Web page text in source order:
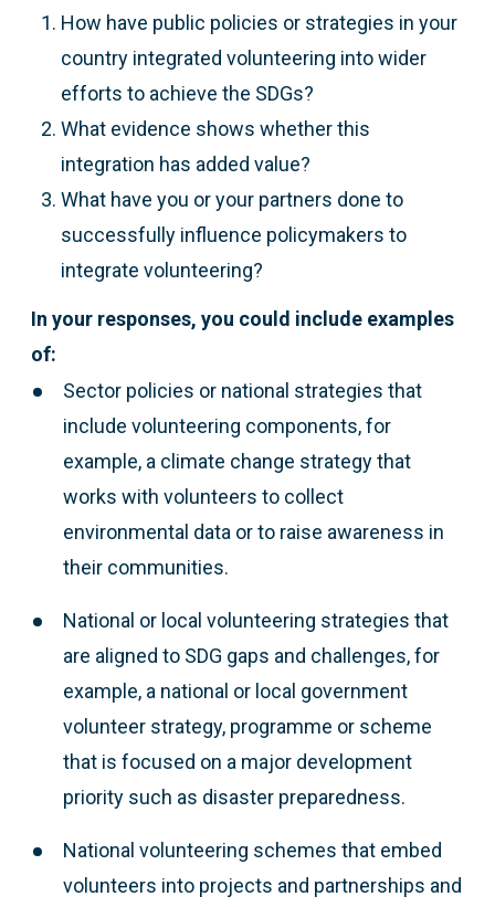
How have public policies or strategies in your
country integrated volunteering into wider
efforts to achieve the SDGs?
What evidence shows whether this
integration has added value?
What have you or your partners done to
successfully influence policymakers to
integrate volunteering?
In your responses, you could include examples
of:
Sector policies or national strategies that
include volunteering components, for
example, a climate change strategy that
works with volunteers to collect
environmental data or to raise awareness in
their communities.
National or local volunteering strategies that
are aligned to SDG gaps and challenges, for
example, a national or local government
volunteer strategy, programme or scheme
that is focused on a major development
priority such as disaster preparedness.
National volunteering schemes that embed
volunteers into projects and partnerships and